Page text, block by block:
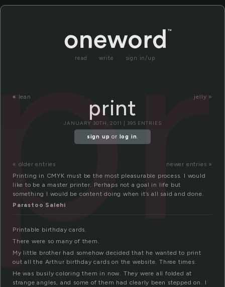
read write sign in/up
« lean jelly »
print
JANUARY 30TH, 2011 | 395 ENTRIES
sign up or log in.
« older entries
newer entries »
Printing in CMYK must be the most pleasurable process. I would
like to be a master printer. Perhaps not a goal in life but
something I would be content doing when it’s all said and done.
Parastoo Salehi
Printable birthday cards.
There were so many of them.
My little brother had somehow decided that he wanted to print
out all the Arthur birthday cards on the website. Three times.
He was busily coloring them in now. They were all folded at
strange angles, and some of them had clearly been stepped on. I